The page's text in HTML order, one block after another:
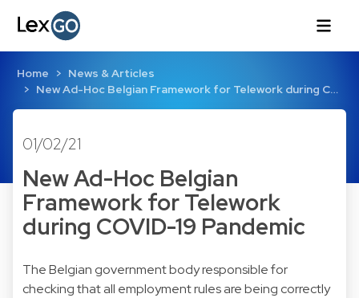
Home
News & Articles
New Ad-Hoc Belgian Framework for Telework during C…
01/02/21
New Ad-Hoc Belgian
Framework for Telework
during COVID-19 Pandemic
The Belgian government body responsible for
checking that all employment rules are being correctly